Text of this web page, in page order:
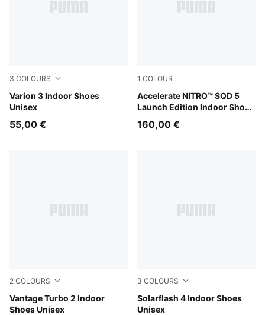
3 COLOURS
Varion 3 Indoor Shoes
Unisex
PUMA Black-PUMA White
55,00 €
1 COLOUR
Accelerate NITRO™ SQD 5
Launch Edition Indoor Shoes
PUMA White-PUMA Black
160,00 €
2 COLOURS
Vantage Turbo 2 Indoor
Shoes Unisex
Aqua Glow-Green Glare-PUMA White
3 COLOURS
Solarflash 4 Indoor Shoes
Unisex
PUMA Black-Ultra Red-